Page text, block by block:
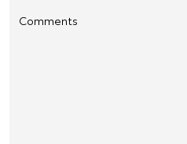
Comments